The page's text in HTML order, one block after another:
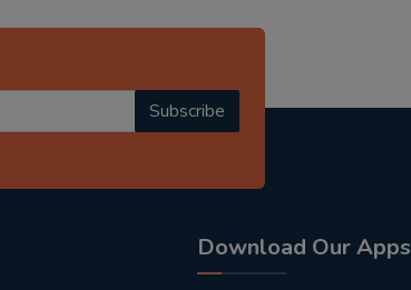
Subscribe
Download Our Apps